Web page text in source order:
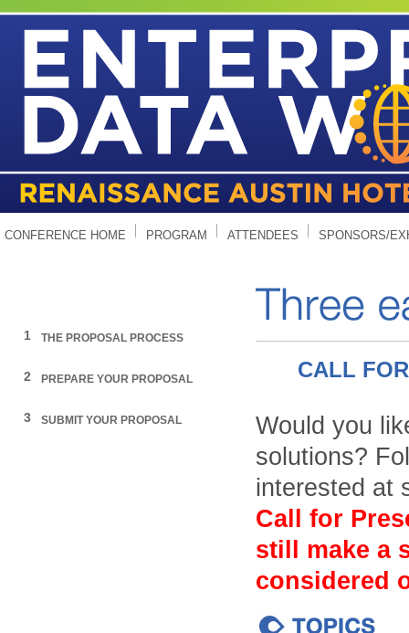
CONFERENCE HOME PROGRAM ATTENDEES SPONSORS/
1 THE PROPOSAL PROCESS
2 PREPARE YOUR PROPOSAL
3 SUBMIT YOUR PROPOSAL
CALL
Would you
solutions?
interested at
Call for
still make a
considered